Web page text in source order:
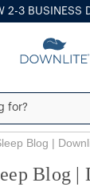
2-3 BUSINESS
Blog |
Blog |